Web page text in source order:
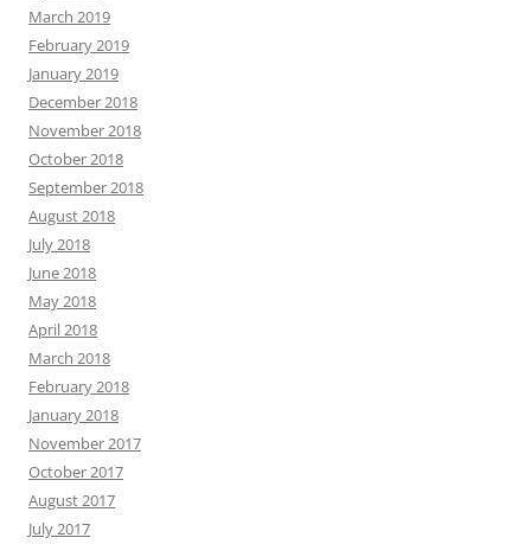
March 2019
February 2019
January 2019
December 2018
November 2018
October 2018
September 2018
August 2018
July 2018
June 2018
May 2018
April 2018
March 2018
February 2018
January 2018
November 2017
October 2017
August 2017
July 2017